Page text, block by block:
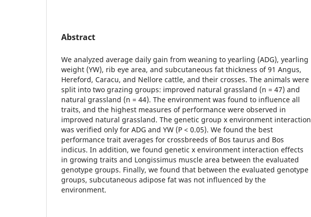
Abstract
We analyzed average daily gain from weaning to yearling (ADG), yearling
weight (YW), rib eye area, and subcutaneous fat thickness of 91 Angus,
Hereford, Caracu, and Nellore cattle, and their crosses. The animals were
split into two grazing groups: improved natural grassland (n = 47) and
natural grassland (n = 44). The environment was found to influence all
traits, and the highest measures of performance were observed in
improved natural grassland. The genetic group x environment interaction
was verified only for ADG and YW (P < 0.05). We found the best
performance trait averages for crossbreeds of Bos taurus and Bos
indicus. In addition, we found genetic x environment interaction effects
in growing traits and Longissimus muscle area between the evaluated
genotype groups. Finally, we found that between the evaluated genotype
groups, subcutaneous adipose fat was not influenced by the
environment.